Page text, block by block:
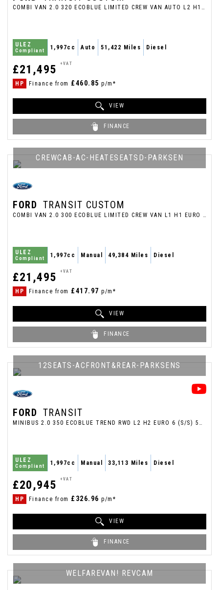
COMBI VAN 2.0 320 ECOBLUE LIMITED CREW VAN AUTO L2 H1 EURO 6 5DR (2023/23)
ULEZ
Compliant 1,997cc Auto 51,422 Miles Diesel
£21,495 +VAT
HP Finance from £460.85 p/m*
VIEW
FINANCE
CREWCAB-AC-HEATESEATSD-PARKSEN
FORD TRANSIT CUSTOM
COMBI VAN 2.0 300 ECOBLUE LIMITED CREW VAN L1 H1 EURO 6 (S/S) 5DR (2022/72)
ULEZ
Compliant 1,997cc Manual 49,384 Miles Diesel
£21,495 +VAT
HP Finance from £417.97 p/m*
VIEW
FINANCE
12SEATS-ACFRONT&REAR-PARKSENS
FORD TRANSIT
MINIBUS 2.0 350 ECOBLUE TREND RWD L2 H2 EURO 6 (S/S) 5DR (12 SEAT) (2020/69)
ULEZ
Compliant 1,997cc Manual 33,113 Miles Diesel
£20,945 +VAT
HP Finance from £326.96 p/m*
VIEW
FINANCE
WELFAREVAN! REVCAM